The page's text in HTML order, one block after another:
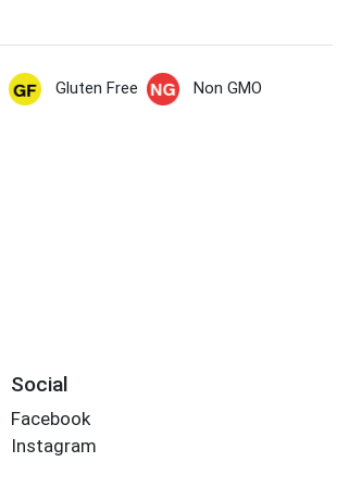
Gluten Free
Non GMO
Social
Facebook
Instagram